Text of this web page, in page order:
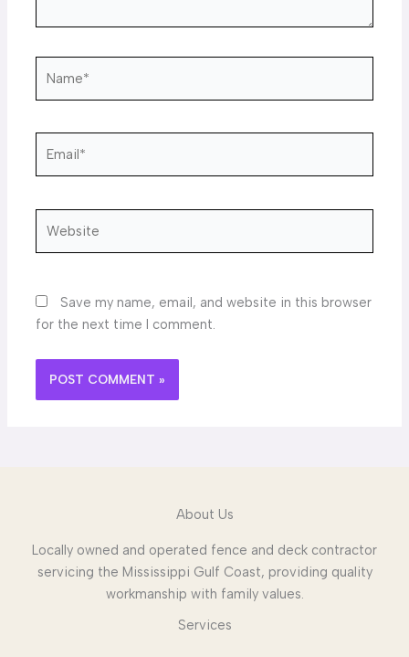
Save my name, email, and website in this browser
for the next time I comment.
About Us
Locally owned and operated fence and deck contractor
servicing the Mississippi Gulf Coast, providing quality
workmanship with family values.
Services